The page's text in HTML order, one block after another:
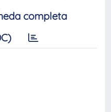
completa